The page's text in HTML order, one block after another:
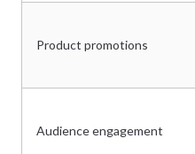
Product promotions
Audience engagement